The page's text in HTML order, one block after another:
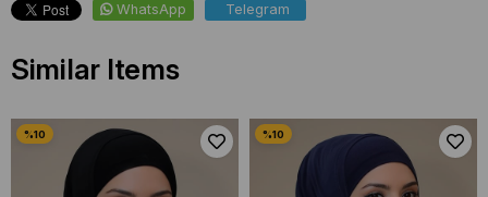
WhatsApp Telegram
Similar Items